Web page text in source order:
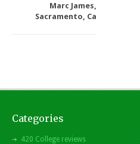
Marc James,
Sacramento, Ca
Categories
420 College reviews